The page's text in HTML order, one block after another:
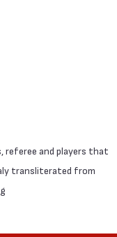
referee and players that
transliterated from